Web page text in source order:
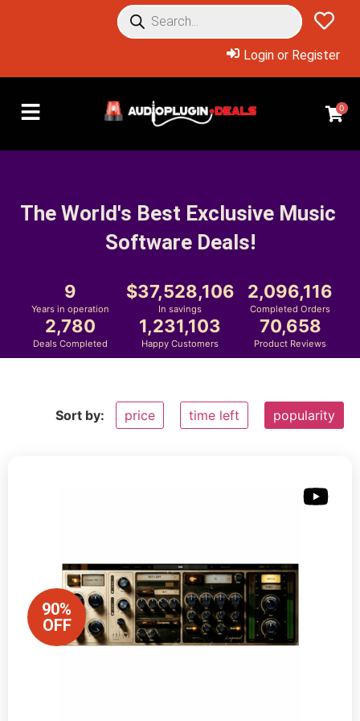
Login or Register
0
The World's Best Exclusive Music
Software Deals!
9
Years in operation
37,528,106
In savings
2,096,116
Completed Orders
2,780
Deals Completed
1,231,103
Happy Customers
70,658
Product Reviews
Sort by: price time left popularity
90%
OFF